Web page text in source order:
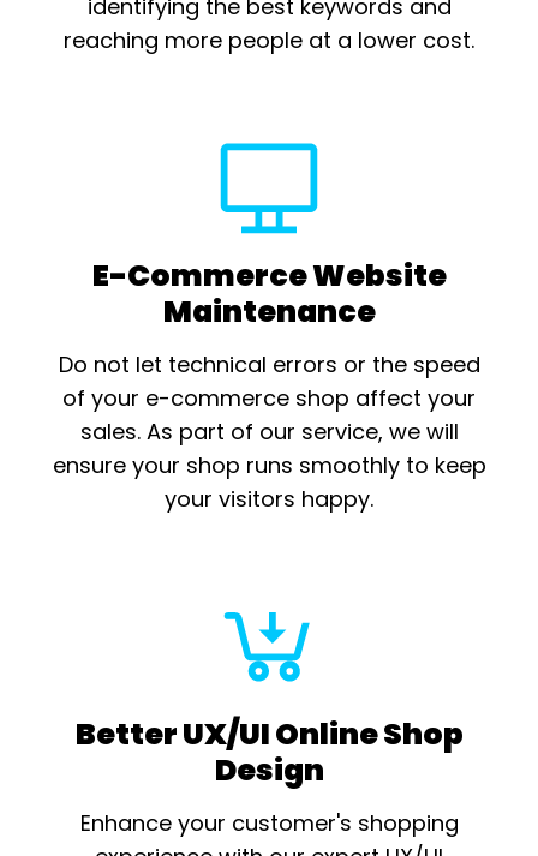
identifying the best keywords and
reaching more people at a lower cost.
E-Commerce Website
Maintenance
Do not let technical errors or the speed
of your e-commerce shop affect your
sales. As part of our service, we will
ensure your shop runs smoothly to keep
your visitors happy.
Better UX/UI Online Shop
Design
Enhance your customer's shopping